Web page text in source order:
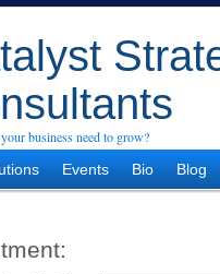
business need to grow?
Events Bio Blog